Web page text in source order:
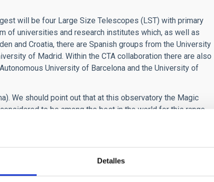
Detalles
will be four Large Size Telescopes (LST) with primary
of universities and research institutes which, as well as
and Croatia, there are Spanish groups from the University
of Madrid. Within the CTA collaboration there are also
University of Barcelona and the University of
We should point out that at this observatory the Magic
to be among the best in the world for this range